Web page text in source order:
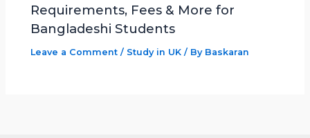
Requirements, Fees & More for
Bangladeshi Students
Leave a Comment / Study in UK / By Baskaran